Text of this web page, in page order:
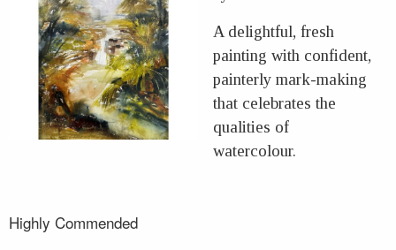
A delightful, fresh
painting with confident,
painterly mark-making
that celebrates the
qualities of
watercolour.
Highly Commended